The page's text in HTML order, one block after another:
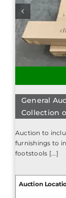
General
Collection
Auction to
furnishings to
footstools [...]
Auction